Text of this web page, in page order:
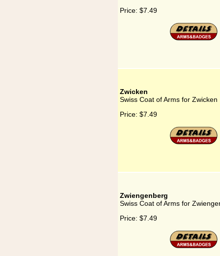
Price: $7.49
Zwicken
Swiss Coat of Arms for Zwicken
Price: $7.49
Zwiengenberg
Swiss Coat of Arms for
Price: $7.49